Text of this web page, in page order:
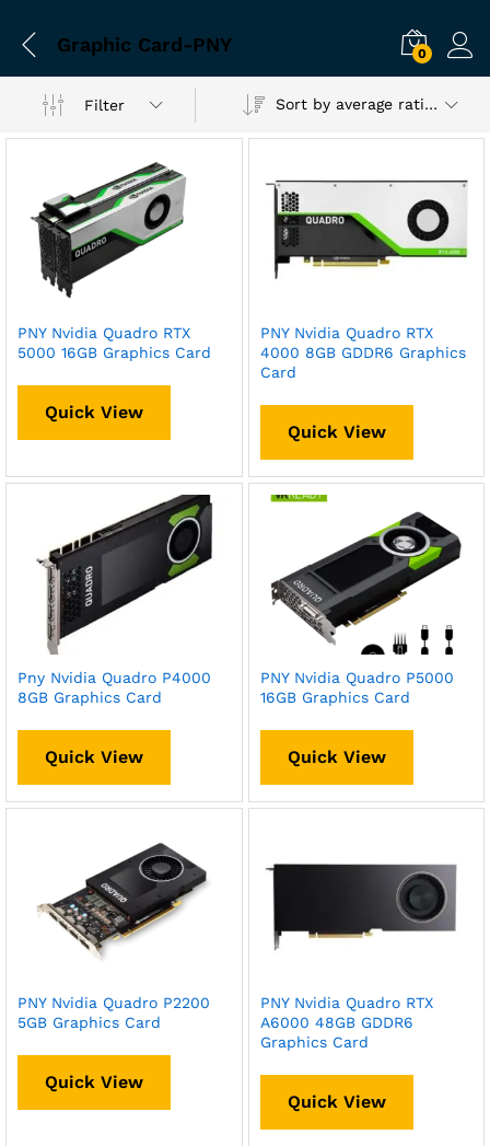
Graphic Card-PNY 0
Filter Sort by average rating
PNY Nvidia Quadro RTX
5000 16GB Graphics Card
Quick View
PNY Nvidia Quadro RTX
4000 8GB GDDR6 Graphics
Card
Quick View
Pny Nvidia Quadro P4000
8GB Graphics Card
Quick View
PNY Nvidia Quadro P5000
16GB Graphics Card
Quick View
PNY Nvidia Quadro P2200
5GB Graphics Card
Quick View
PNY Nvidia Quadro RTX
A6000 48GB GDDR6
Graphics Card
Quick View